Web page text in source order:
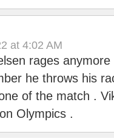
at 4:02 AM
rages anymore
he throws his
of the match .
Olympics .